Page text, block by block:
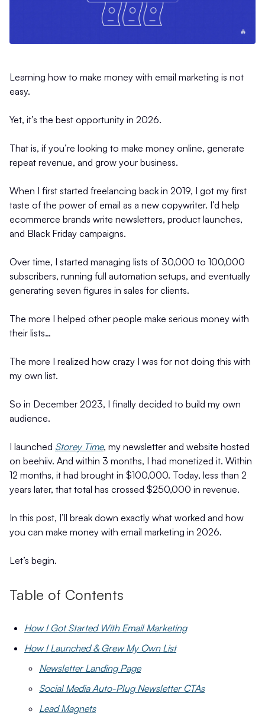
Learning how to make money with email marketing is not
easy.
Yet, it’s the best opportunity in 2026.
That is, if you’re looking to make money online, generate
repeat revenue, and grow your business.
When I first started freelancing back in 2019, I got my first
taste of the power of email as a new copywriter. I’d help
ecommerce brands write newsletters, product launches,
and Black Friday campaigns.
Over time, I started managing lists of 30,000 to 100,000
subscribers, running full automation setups, and eventually
generating seven figures in sales for clients.
The more I helped other people make serious money with
their lists…
The more I realized how crazy I was for not doing this with
my own list.
So in December 2023, I finally decided to build my own
audience.
I launched Storey Time, my newsletter and website hosted
on beehiiv. And within 3 months, I had monetized it. Within
12 months, it had brought in $100,000. Today, less than 2
years later, that total has crossed $250,000 in revenue.
In this post, I’ll break down exactly what worked and how
you can make money with email marketing in 2026.
Let’s begin.
Table of Contents
How I Got Started With Email Marketing
How I Launched & Grew My Own List
Newsletter Landing Page
Social Media Auto-Plug Newsletter CTAs
Lead Magnets